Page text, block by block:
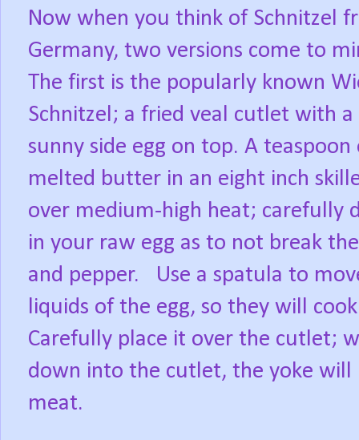
Now when you think of Schnitzel
Germany, two versions come to
The first is the popularly known
Schnitzel; a fried veal cutlet with a
sunny side egg on top. A teaspoon
melted butter in an eight inch
over medium-high heat; carefully
in your raw egg as to not break
and pepper. Use a spatula to
liquids of the egg, so they will
Carefully place it over the cutlet;
down into the cutlet, the yoke will
meat.